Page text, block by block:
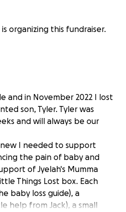
organizing this fundraiser.
and in November 2022 I lost
son, Tyler. Tyler was
and will always be our
I needed to support
the pain of baby and
of Jyelah's Mumma
Things Lost box. Each
baby loss guide), a
help from Jack), a small